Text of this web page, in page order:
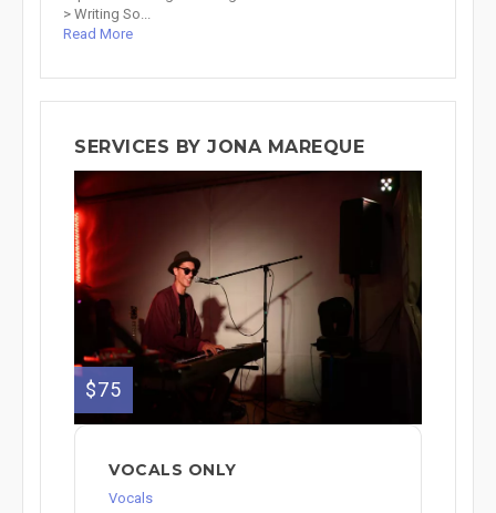
> Writing So...
Read More
SERVICES BY JONA MAREQUE
$75
VOCALS ONLY
Vocals